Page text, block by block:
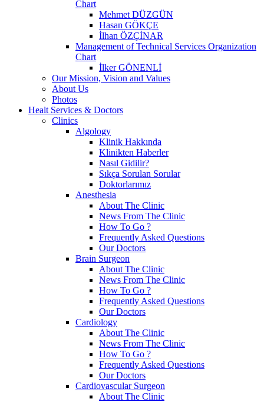
Chart
Mehmet DÜZGÜN
Hasan GÖKÇE
İlhan ÖZÇİNAR
Management of Technical Services Organization
Chart
İlker GÖNENLİ
Our Mission, Vision and Values
About Us
Photos
Healt Services & Doctors
Clinics
Algology
Klinik Hakkında
Klinikten Haberler
Nasıl Gidilir?
Sıkça Sorulan Sorular
Doktorlarımız
Anesthesia
About The Clinic
News From The Clinic
How To Go ?
Frequently Asked Questions
Our Doctors
Brain Surgeon
About The Clinic
News From The Clinic
How To Go ?
Frequently Asked Questions
Our Doctors
Cardiology
About The Clinic
News From The Clinic
How To Go ?
Frequently Asked Questions
Our Doctors
Cardiovascular Surgeon
About The Clinic